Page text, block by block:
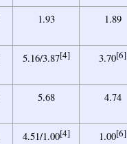
1.93 1.89
5.16/3.87[4] 3.70[6]
5.68 4.74
4.51/1.00[4] 1.00[6]